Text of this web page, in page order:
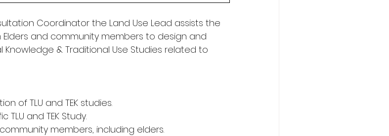
Coordinator the Land Use Lead assists the
and community members to design and
Knowledge & Traditional Use Studies related to
of TLU and TEK studies.
and TEK Study.
members, including elders.